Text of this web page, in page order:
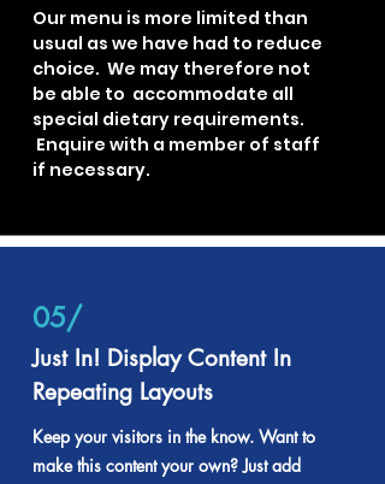
Our menu is more limited than
usual as we have had to reduce
choice. We may therefore not
be able to accommodate all
special dietary requirements.
Enquire with a member of staff
if necessary.
05/
Just In! Display Content In
Repeating Layouts
Keep your visitors in the know. Want to
make this content your own? Just add